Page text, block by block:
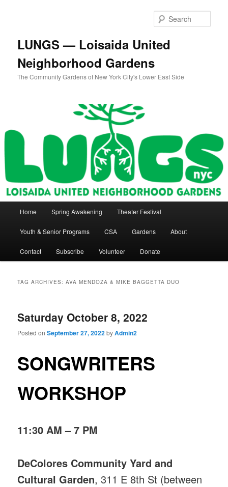
LUNGS — Loisaida United
Neighborhood Gardens
The Community Gardens of New York City's Lower East Side
Home Spring Awakening Theater Festival
Youth & Senior Programs CSA Gardens About
Contact Subscribe Volunteer Donate
TAG ARCHIVES:AVA MENDOZA & MIKE BAGGETTA DUO
Saturday October 8, 2022
Posted onSeptember 27, 2022byAdmin2
SONGWRITERS
WORKSHOP
11:30 AM – 7 PM
DeColores Community Yard and
Cultural Garden, 311 E 8th St (between